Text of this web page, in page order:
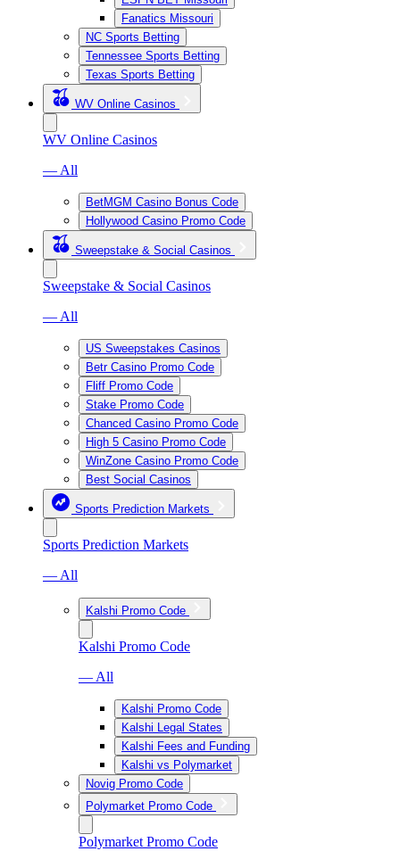
Fanatics Missouri
NC Sports Betting
Tennessee Sports Betting
Texas Sports Betting
WV Online Casinos
WV Online Casinos
— All
BetMGM Casino Bonus Code
Hollywood Casino Promo Code
Sweepstake & Social Casinos
Sweepstake & Social Casinos
— All
US Sweepstakes Casinos
Betr Casino Promo Code
Fliff Promo Code
Stake Promo Code
Chanced Casino Promo Code
High 5 Casino Promo Code
WinZone Casino Promo Code
Best Social Casinos
Sports Prediction Markets
Sports Prediction Markets
— All
Kalshi Promo Code
Kalshi Promo Code
— All
Kalshi Promo Code
Kalshi Legal States
Kalshi Fees and Funding
Kalshi vs Polymarket
Novig Promo Code
Polymarket Promo Code
Polymarket Promo Code